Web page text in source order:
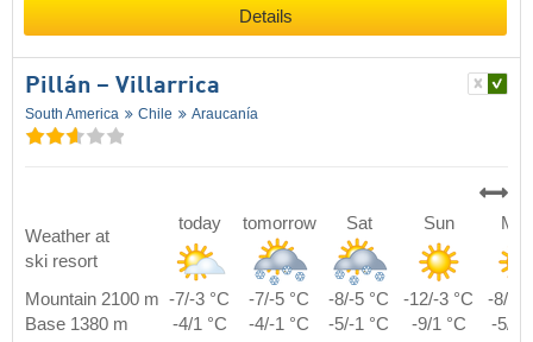
Details
Pillán – Villarrica
South America Chile Araucanía
Weather at
ski resort
today tomorrow Sat Sun
Mountain 2100 m -7/-3 °C -7/-5 °C -8/-5 °C -12/-3 °C
-8/-2
Base 1380 m
-4/1 °C -4/-1 °C -5/-1 °C -9/1 °C -5/2